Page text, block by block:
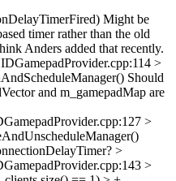
Might be
timer rather than the old
Anders added that recently.
>
Should
and m_gamepadMap are
>
>
>